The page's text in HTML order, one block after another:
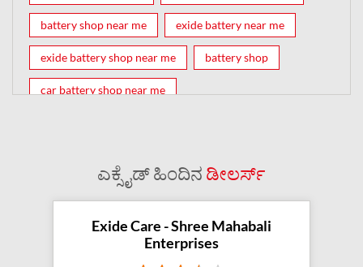
battery shop near me exide battery near me
exide battery shop near me battery shop
car battery shop near me
inverter battery shop near me
exide dealer near me exide showroom near me
ಎಕ್ಸೈಡ್ ಹಿಂದಿನ ಡೀಲರ್ಸ್
Exide Care - Shree Mahabali
Enterprises